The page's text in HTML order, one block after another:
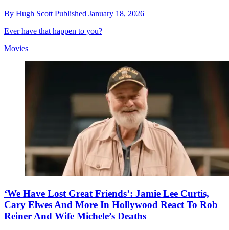
By Hugh Scott Published January 18, 2026
Ever have that happen to you?
Movies
‘We Have Lost Great Friends’: Jamie Lee Curtis,
Cary Elwes And More In Hollywood React To Rob
Reiner And Wife Michele’s Deaths